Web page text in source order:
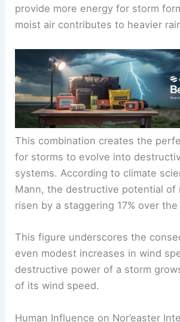
Rising ocean temperatures and
atmospheric moisture are key
provide more energy for storm
moist air contributes toheavier
This combination creates the
for storms to evolve into
Mann, the destructive potential of
risen by a staggering 17% over the
This figure underscores the
destructive power of a storm